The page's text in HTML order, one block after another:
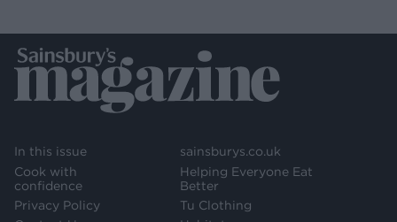
In this issue
Cook with
confidence
Privacy Policy
sainsburys.co.uk
Helping Everyone Eat
Better
Tu Clothing